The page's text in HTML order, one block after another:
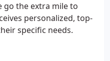
go the extra mile to
personalized, top-
specific needs.